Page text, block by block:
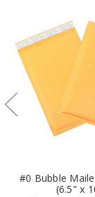
#0 Bubble
(6.5" x